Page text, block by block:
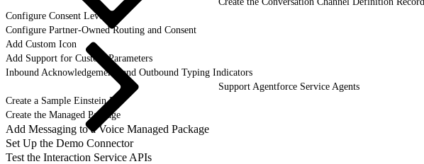
Configure Consent Levels
Configure Partner-Owned Routing and Consent
Add Custom Icon
Add Support for Custom Parameters
Inbound Acknowledgements and Outbound Typing Indicators
Support Agentforce Service Agents
Create a Sample Einstein Bot
Create the Managed Package
Add Messaging to a Voice Managed Package
Set Up the Demo Connector
Test the Interaction Service APIs